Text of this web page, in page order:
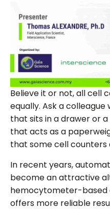
Believe it or not, all cell
equally. Ask a
that sits in a drawer or
that acts as a
that some cell counters
In recent years,
become an attractive
hemocytometer-based
offers more reliable